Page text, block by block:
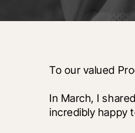
To our valued
In March, I
incredibly happy